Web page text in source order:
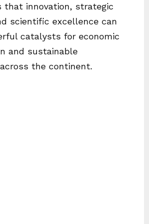
that innovation, strategic
scientific excellence can
catalysts for economic
and sustainable
the continent.